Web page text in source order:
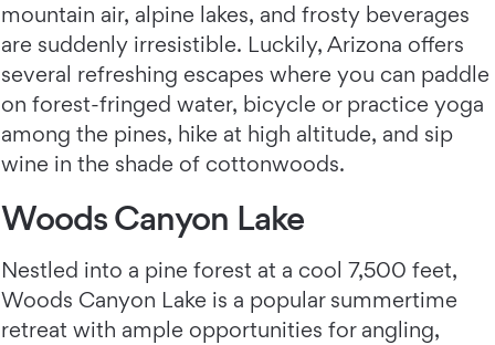
mountain air, alpine lakes, and frosty beverages
are suddenly irresistible. Luckily, Arizona offers
several refreshing escapes where you can paddle
on forest-fringed water, bicycle or practice yoga
among the pines, hike at high altitude, and sip
wine in the shade of cottonwoods.
Woods Canyon Lake
Nestled into a pine forest at a cool 7,500 feet,
Woods Canyon Lake is a popular summertime
retreat with ample opportunities for angling,